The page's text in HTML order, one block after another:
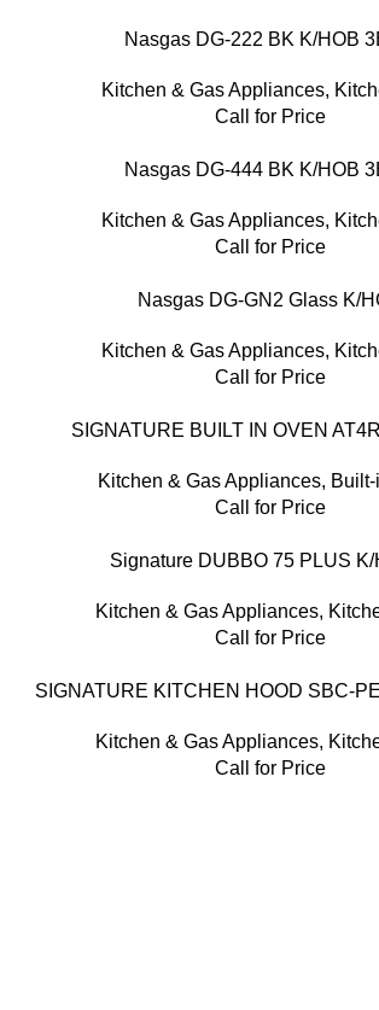
Nasgas DG-222 BK K/HOB
Kitchen & Gas Appliances,
Call for Price
Nasgas DG-444 BK K/HOB
Kitchen & Gas Appliances,
Call for Price
Nasgas DG-GN2 Glass K/
Kitchen & Gas Appliances,
Call for Price
SIGNATURE BUILT IN OVEN
Kitchen & Gas Appliances,
Call for Price
Signature DUBBO 75 PLUS K/
Kitchen & Gas Appliances,
Call for Price
SIGNATURE KITCHEN HOOD SBC-
Kitchen & Gas Appliances,
Call for Price